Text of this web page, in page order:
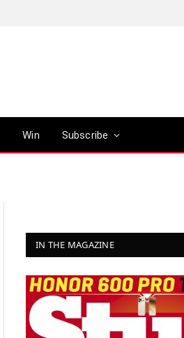
Win Subscribe
IN THE MAGAZINE